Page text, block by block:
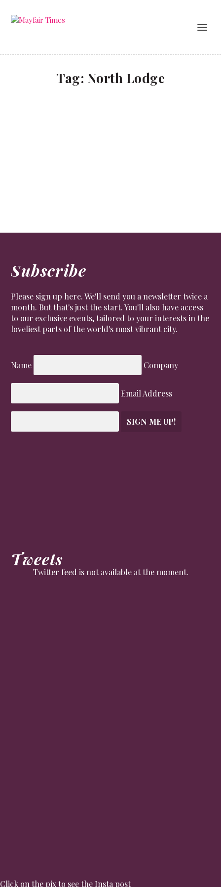
Tag: North Lodge
Subscribe
Please sign up here. We'll send you a newsletter twice a
month. But that's just the start. You'll also have access
to our exclusive events, tailored to your interests in the
loveliest parts of the world's most vibrant city.
Name Company
Email Address
SIGN ME UP!
Tweets
Twitter feed is not available at the moment.
Click on the pix to see the Insta post